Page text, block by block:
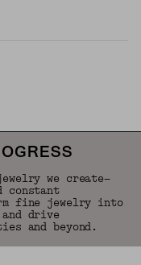
we create—
constant
fine jewelry into
and drive
and beyond.